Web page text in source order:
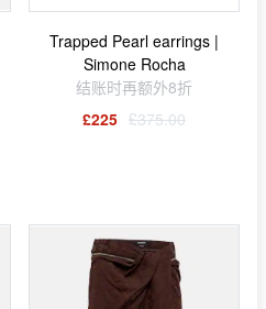
Trapped Pearl earrings |
Simone Rocha
结账时再额外8折
£225 £375.00